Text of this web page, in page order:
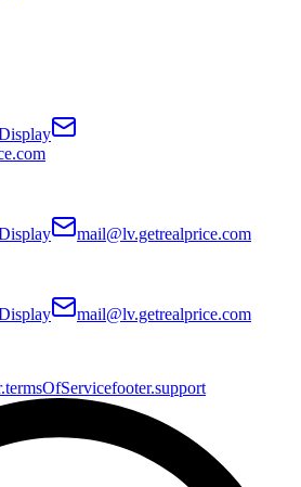
mail@lv.getrealprice.com
mail@lv.getrealprice.com
footer.support